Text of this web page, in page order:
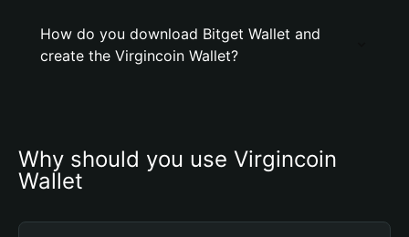
How do you download Bitget Wallet and
create the Virgincoin Wallet?
Why should you use Virgincoin
Wallet